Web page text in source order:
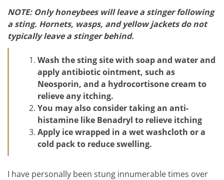
NOTE: Only honeybees will leave a stinger following
a sting. Hornets, wasps, and yellow jackets do not
typically leave a stinger behind.
Wash the sting site with soap and water and
apply antibiotic ointment, such as
Neosporin, and a hydrocortisone cream to
relieve any itching.
You may also consider taking an anti-
histamine like Benadryl to relieve itching
Apply ice wrapped in a wet washcloth or a
cold pack to reduce swelling.
I have personally been stung innumerable times over